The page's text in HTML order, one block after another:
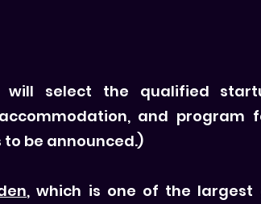
will select the qualified
and program
to be announced.)
, which is one of the largest